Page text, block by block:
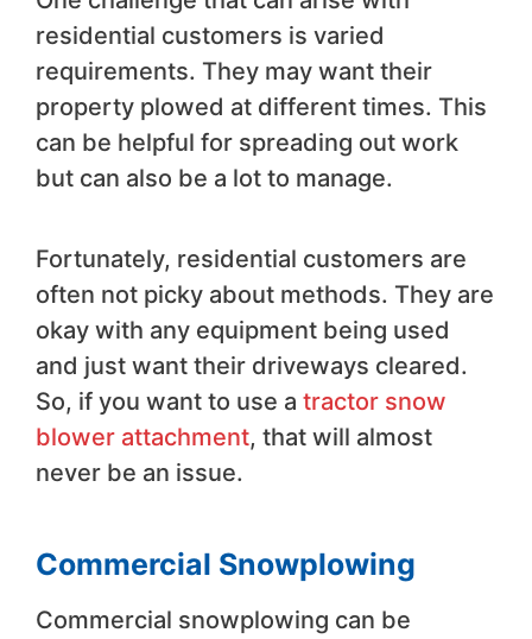
residential customers is varied
requirements. They may want their
property plowed at different times. This
can be helpful for spreading out work
but can also be a lot to manage.
Fortunately, residential customers are
often not picky about methods. They are
okay with any equipment being used
and just want their driveways cleared.
So, if you want to use a tractor snow
blower attachment, that will almost
never be an issue.
Commercial Snowplowing
Commercial snowplowing can be